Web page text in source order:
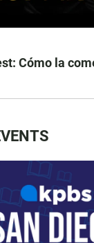
Cómo la